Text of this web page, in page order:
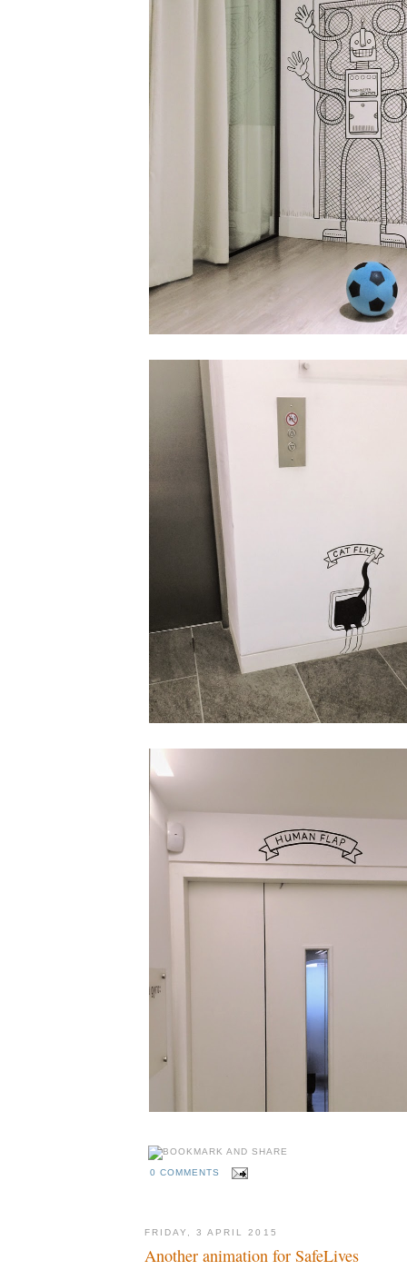
0 COMMENTS
FRIDAY, 3 APRIL 2015
Another animation for SafeLives